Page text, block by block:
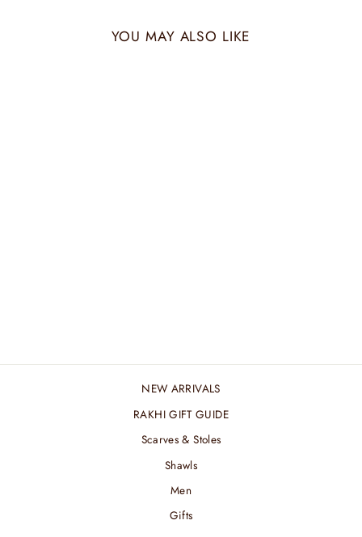
YOU MAY ALSO LIKE
NEW ARRIVALS
RAKHI GIFT GUIDE
Scarves & Stoles
Shawls
Men
Gifts